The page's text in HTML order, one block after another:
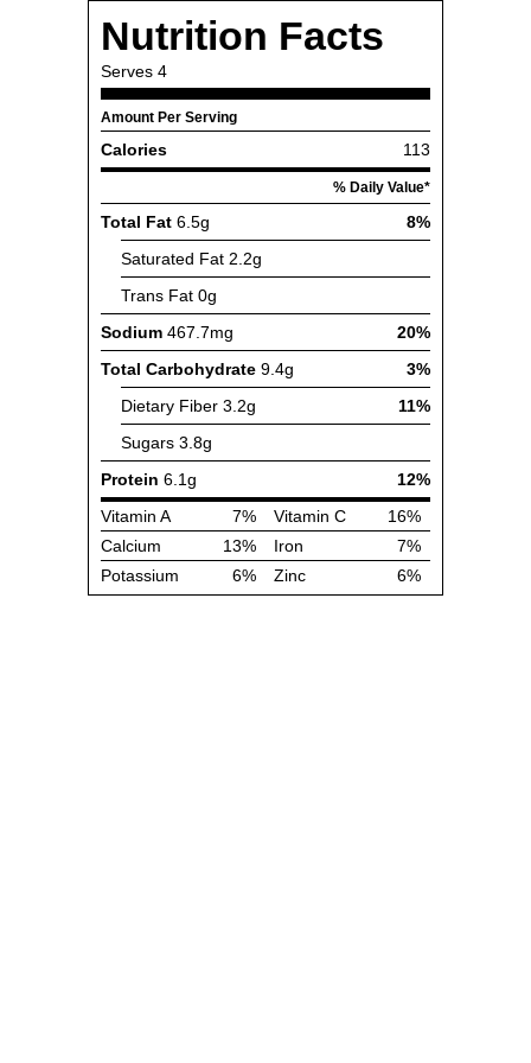
Nutrition Facts
Serves 4
Amount Per Serving
Calories 113
% Daily Value*
Total Fat 6.5g
8%
Saturated Fat 2.2g
Trans Fat 0g
Sodium 467.7mg
20%
Total Carbohydrate 9.4g
3%
Dietary Fiber 3.2g
11%
Sugars 3.8g
Protein 6.1g
12%
Vitamin A
7% Vitamin C
16%
Calcium
13% Iron
7%
Potassium
6% Zinc 6%